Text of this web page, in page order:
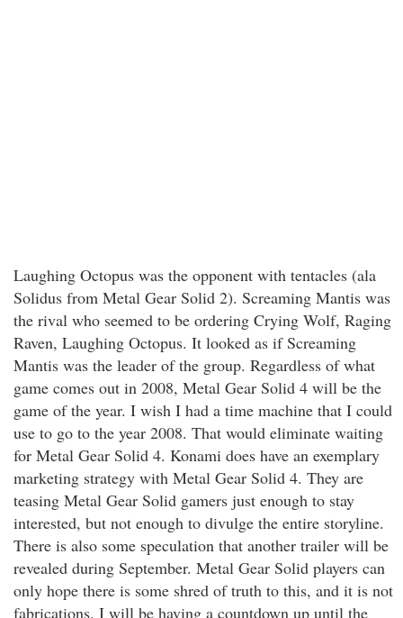
Laughing Octopus was the opponent with tentacles (ala
Solidus from Metal Gear Solid 2). Screaming Mantis was
the rival who seemed to be ordering Crying Wolf, Raging
Raven, Laughing Octopus. It looked as if Screaming
Mantis was the leader of the group. Regardless of what
game comes out in 2008, Metal Gear Solid 4 will be the
game of the year. I wish I had a time machine that I could
use to go to the year 2008. That would eliminate waiting
for Metal Gear Solid 4. Konami does have an exemplary
marketing strategy with Metal Gear Solid 4. They are
teasing Metal Gear Solid gamers just enough to stay
interested, but not enough to divulge the entire storyline.
There is also some speculation that another trailer will be
revealed during September. Metal Gear Solid players can
only hope there is some shred of truth to this, and it is not
fabrications. I will be having a countdown up until the